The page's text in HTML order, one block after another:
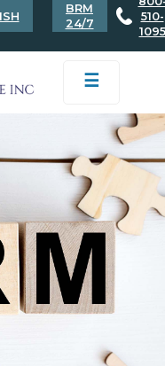
BRM
24/7
510-
1095
☰